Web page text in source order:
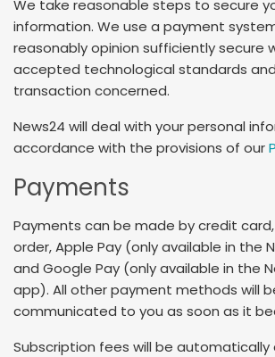
We take reasonable steps to secure
information. We use a payment
reasonably opinion sufficiently secure
accepted technological standards
transaction concerned.
News24 will deal with your personal
accordance with the provisions of our
Payments
Payments can be made by credit
order, Apple Pay (only available in the
and Google Pay (only available in the
app). All other payment methods will
communicated to you as soon as it
Subscription fees will be automatically